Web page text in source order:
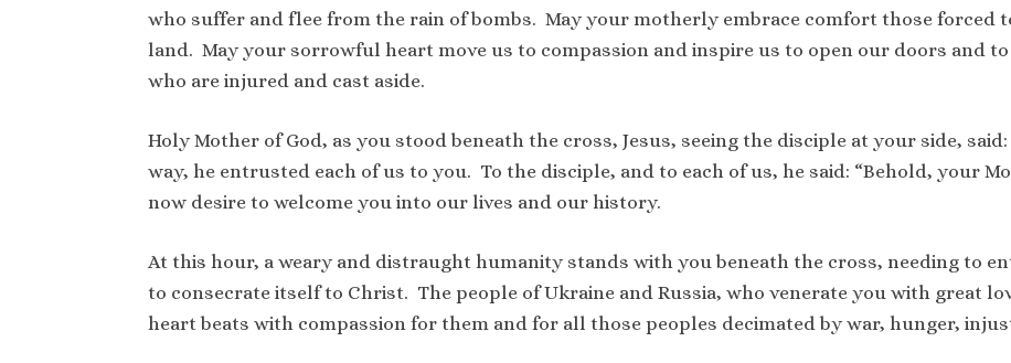
who suffer and flee from the rain of bombs. May your motherly embrace comfort those forced
land. May your sorrowful heart move us to compassion and inspire us to open our doors and
who are injured and cast aside.
Holy Mother of God, as you stood beneath the cross, Jesus, seeing the disciple at your side,
way, he entrusted each of us to you. To the disciple, and to each of us, he said: “Behold, your
now desire to welcome you into our lives and our history.
At this hour, a weary and distraught humanity stands with you beneath the cross, needing to
to consecrate itself to Christ. The people of Ukraine and Russia, who venerate you with great
heart beats with compassion for them and for all those peoples decimated by war, hunger,